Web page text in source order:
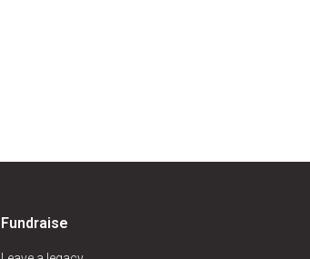
Fundraise